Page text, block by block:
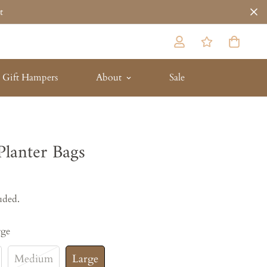
Gift Hampers About Sale
Bags
Medium Large